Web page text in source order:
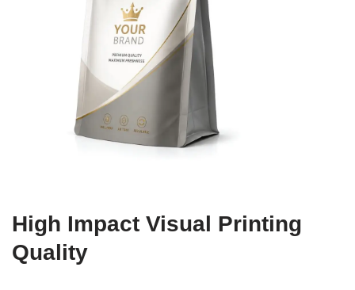
High Impact Visual Printing
Quality